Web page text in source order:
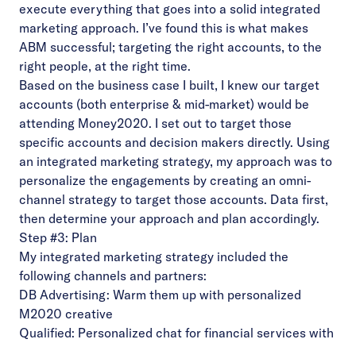
execute everything that goes into a solid integrated
marketing approach. I’ve found this is what makes
ABM successful; targeting the right accounts, to the
right people, at the right time.
Based on the business case I built, I knew our target
accounts (both enterprise & mid-market) would be
attending Money2020. I set out to target those
specific accounts and decision makers directly. Using
an integrated marketing strategy, my approach was to
personalize the engagements by creating an omni-
channel strategy to target those accounts. Data first,
then determine your approach and plan accordingly.
Step #3: Plan
My integrated marketing strategy included the
following channels and partners:
DB Advertising: Warm them up with personalized
M2020 creative
Qualified: Personalized chat for financial services with